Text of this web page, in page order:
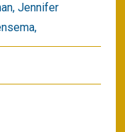
Jennifer